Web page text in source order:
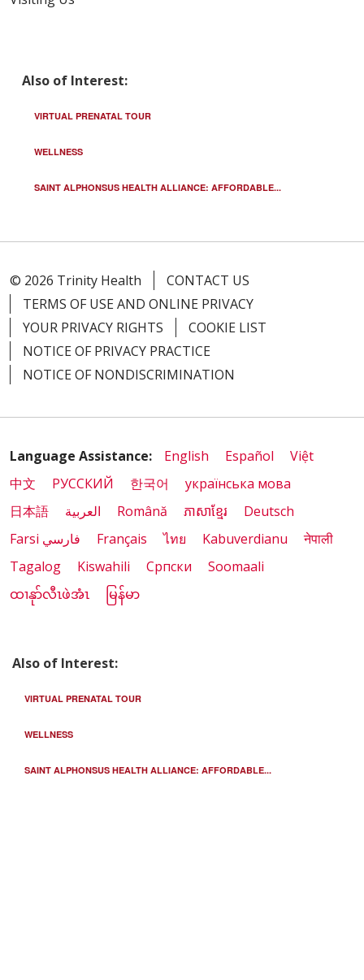
Also of Interest:
VIRTUAL PRENATAL TOUR
WELLNESS
SAINT ALPHONSUS HEALTH ALLIANCE: AFFORDABLE...
© 2026 Trinity Health
CONTACT US
TERMS OF USE AND ONLINE PRIVACY
YOUR PRIVACY RIGHTS
COOKIE LIST
NOTICE OF PRIVACY PRACTICE
NOTICE OF NONDISCRIMINATION
Language Assistance: English Español
Việt
中文
РУССКИЙ 한국어
українська мова
日本語
العربية Română ភាសាខ្មែរ
Deutsch
Farsi فارسي
Français ไทย Kabuverdianu
नेपाली
Tagalog
Kiswahili Cрпски
Soomaali
ထၢနုာ်လီၤဖဲအံၤ
မြန်မာ
Also of Interest:
VIRTUAL PRENATAL TOUR
WELLNESS
SAINT ALPHONSUS HEALTH ALLIANCE: AFFORDABLE...